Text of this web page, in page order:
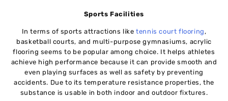
Sports Facilities
In terms of sports attractions liketennis court flooring ,
basketball courts, and multi-purpose gymnasiums, acrylic
flooring seems to be popular among choice. It helps athletes
achieve high performance because it can provide smooth and
even playing surfaces as well as safety by preventing
accidents. Due to its temperature resistance properties, the
substance is usable in both indoor and outdoor fixtures.